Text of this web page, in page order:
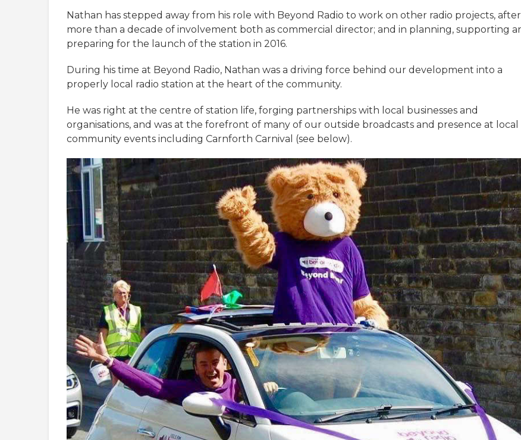
Nathan has stepped away from his role with Beyond Radio to work on other radio projects, after
more than a decade of involvement both as commercial director; and in planning, supporting
preparing for the launch of the station in 2016.
During his time at Beyond Radio, Nathan was a driving force behind our development into a
properly local radio station at the heart of the community.
He was right at the centre of station life, forging partnerships with local businesses and
organisations, and was at the forefront of many of our outside broadcasts and presence at local
community events including Carnforth Carnival (see below).